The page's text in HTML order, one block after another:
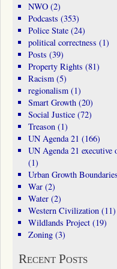
NWO(2)
Podcasts (353)
Police State(24)
political correctness (1)
Posts (39)
Property Rights (81)
Racism(5)
regionalism(1)
Smart Growth(20)
Social Justice(72)
Treason(1)
UN Agenda 21 (166)
UN Agenda 21 executive
(1)
Urban Growth Boundaries
War(2)
Water(2)
Western Civilization(11)
Wildlands Project(19)
Zoning(3)
Recent Posts